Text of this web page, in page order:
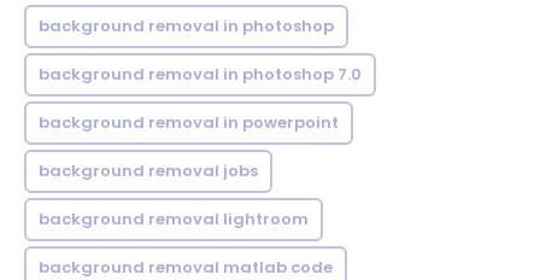
background removal in photoshop
background removal in photoshop 7.0
background removal in powerpoint
background removal jobs
background removal lightroom
background removal matlab code